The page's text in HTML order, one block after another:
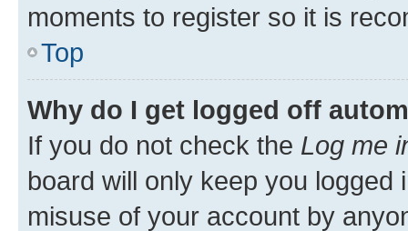
moments to register so it is
Top
Why do I get logged off
If you do not check the Log me
board will only keep you
misuse of your account by